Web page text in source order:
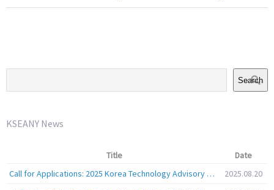
Search
KSEANY News
Title
Date
Call for Applications: 2025 Korea Technology Advisory Group (K-TAG)
2025.08.20